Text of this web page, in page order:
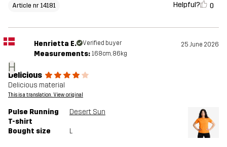
Article nr 14181 Helpful? 0
H
Henrietta E. Verified buyer 25 June 2026
Measurements: 168cm, 86kg
Delicious
Delicious material
This is a translation. View original
Pulse Running
T-shirt
Desert Sun
Bought size L